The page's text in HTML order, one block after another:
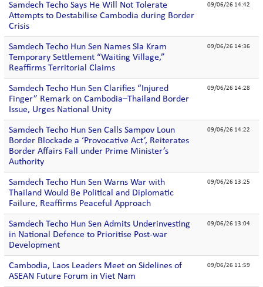
Samdech Techo Says He Will Not Tolerate
Attempts to Destabilise Cambodia during Border
Crisis
09/06/26 14:42
Samdech Techo Hun Sen Names Sla Kram
Temporary Settlement “Waiting Village,”
Reaffirms Territorial Claims
09/06/26 14:36
Samdech Techo Hun Sen Clarifies “Injured
Finger” Remark on Cambodia–Thailand Border
Issue, Urges National Unity
09/06/26 14:28
Samdech Techo Hun Sen Calls Sampov Loun
Border Blockade a ‘Provocative Act’, Reiterates
Border Affairs Fall under Prime Minister’s
Authority
09/06/26 14:22
Samdech Techo Hun Sen Warns War with
Thailand Would Be Political and Diplomatic
Failure, Reaffirms Peaceful Approach
09/06/26 13:25
Samdech Techo Hun Sen Admits Underinvesting
in National Defence to Prioritise Post-war
Development
09/06/26 13:04
Cambodia, Laos Leaders Meet on Sidelines of
ASEAN Future Forum in Viet Nam
09/06/26 11:59